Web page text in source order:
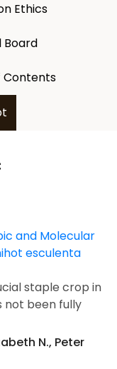
Ethics
Board
Contents
and Molecular
esculenta
staple crop in
not been fully
N., Peter